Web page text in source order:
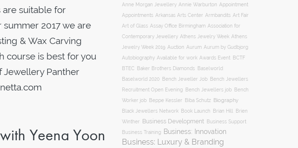
are suitable for
2017 we are
& Wax Carving
course is best for you
Jewellery Panther
Yeena Yoon
Anne Morgan Jewellery Annie Warburton Appointment
Appointments Arkansas Arts Center Armbandits Art Fair
Art of Glass Assay Office Birmingham Association for
Contemporary Jewellery Athens Jewelry Week Athens
Jewelry Week 2019 Auction Aurum Aurum by Gudbjorg
Autobiography Available for work Awards Event BCTF
BTEC Baker Brothers Diamonds
Baselworld
Baselworld 2020
Bench Jeweller Job
Bench Jewellers
Recruitment Open Evening
Bench Jewellers job
Bench
Worker job
Beppe Kessler Biba Schutz Biography
Black Jewellers Network Book Launch Brian Hill
Brien
Winther
Business Development Business Support
Business Training Business: Innovation
Business: Luxury & Branding